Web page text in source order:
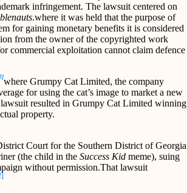
infringement. The lawsuit centered on
.where it was held that the purpose of
for gaining monetary benefits it is considered
from the owner of the copyrighted work
commercial exploitation cannot claim defence
where Grumpy Cat Limited, the company
for using the cat’s image to market a new
resulted in Grumpy Cat Limited winning
property.
Court for the Southern District of Georgia
(the child in the Success Kid meme), suing
without permission.That lawsuit